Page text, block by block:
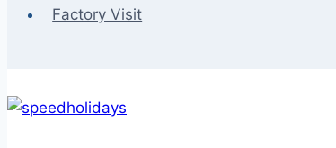
Factory Visit